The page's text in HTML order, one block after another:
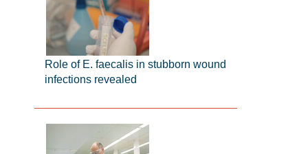
Role of E. faecalis in stubborn wound
infections revealed